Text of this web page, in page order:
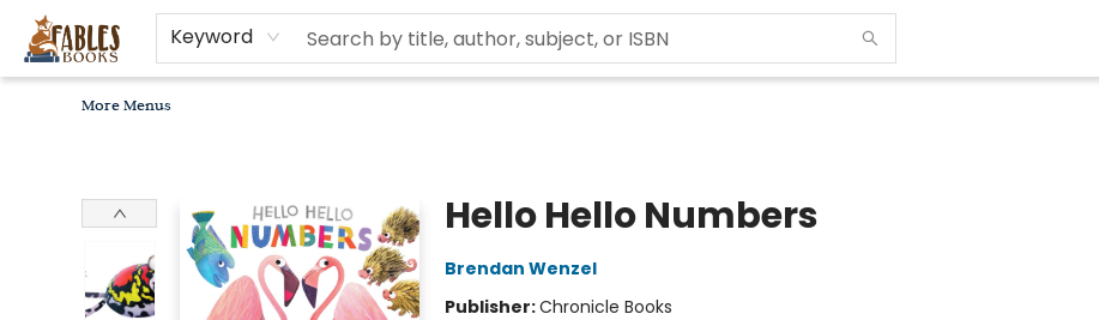
Keyword
Home
Browse
Bookseller Recommendations
Diverse Reads
Non-Book Items
Events
libros en español
About
For Authors, Artists & Merchants
Gift Cards
Contact & Hours
MomAdvice Book Club
More Menus
Hello Hello Numbers
Brendan Wenzel
Publisher:Chronicle Books